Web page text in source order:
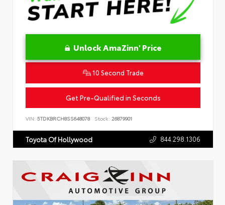
Unlock AmaZinn' Price
10 Second Trade
Get Pre-Qualified in Seconds
VIN: 5TDKBRCH8SS648078 Stock: 26879901
Toyota Of Hollywood 844.298.1306